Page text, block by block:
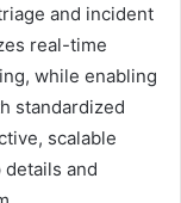
and incident
real-time
while enabling
standardized
scalable
and